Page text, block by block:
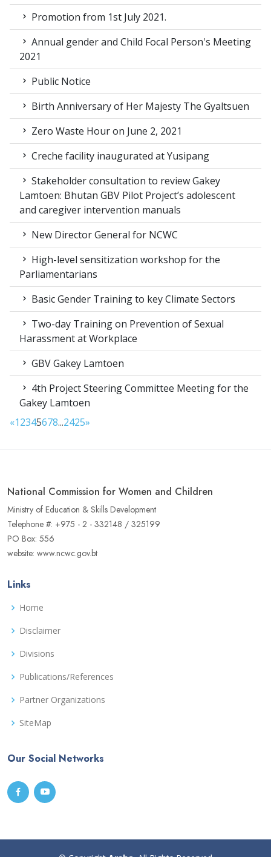
Promotion from 1st July 2021.
Annual gender and Child Focal Person's Meeting
2021
Public Notice
Birth Anniversary of Her Majesty The Gyaltsuen
Zero Waste Hour on June 2, 2021
Creche facility inaugurated at Yusipang
Stakeholder consultation to review Gakey
Lamtoen: Bhutan GBV Pilot Project’s adolescent
and caregiver intervention manuals
New Director General for NCWC
High-level sensitization workshop for the
Parliamentarians
Basic Gender Training to key Climate Sectors
Two-day Training on Prevention of Sexual
Harassment at Workplace
GBV Gakey Lamtoen
4th Project Steering Committee Meeting for the
Gakey Lamtoen
«12345678...2425»
National Commission for Women and Children
Ministry of Education & Skills Development
Telephone #: +975 - 2 - 332148 / 325199
PO Box: 556
website: www.ncwc.gov.bt
Links
Home
Disclaimer
Divisions
Publications/References
Partner Organizations
SiteMap
Our Social Networks